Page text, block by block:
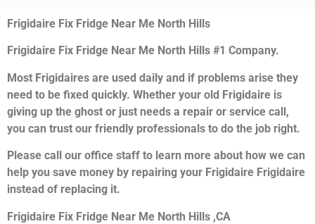
Frigidaire Fix Fridge Near Me North Hills
Frigidaire Fix Fridge Near Me North Hills #1 Company.
Most Frigidaires are used daily and if problems arise they
need to be fixed quickly. Whether your old Frigidaire is
giving up the ghost or just needs a repair or service call,
you can trust our friendly professionals to do the job right.
Please call our office staff to learn more about how we can
help you save money by repairing your Frigidaire Frigidaire
instead of replacing it.
Frigidaire Fix Fridge Near Me North Hills ,CA